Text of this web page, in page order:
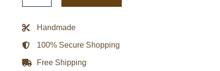
Red
Leather
quantity
Handmade
100% Secure Shopping
Free Shipping